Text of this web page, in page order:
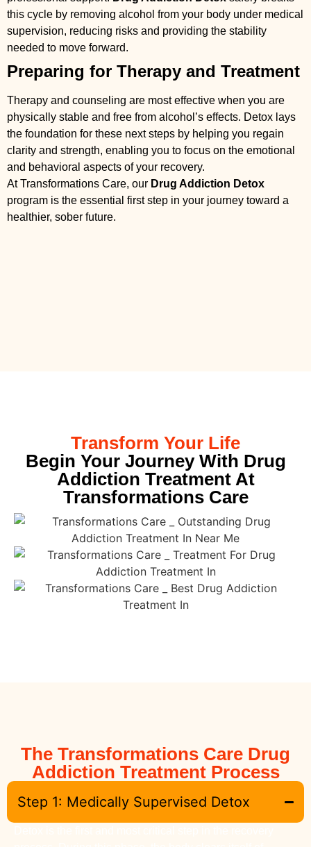
this cycle by removing alcohol from your body under medical
supervision, reducing risks and providing the stability
needed to move forward.
Preparing for Therapy and Treatment
Therapy and counseling are most effective when you are
physically stable and free from alcohol’s effects. Detox lays
the foundation for these next steps by helping you regain
clarity and strength, enabling you to focus on the emotional
and behavioral aspects of your recovery.
At Transformations Care, our Drug Addiction Detox
program is the essential first step in your journey toward a
healthier, sober future.
Transform Your Life
Begin Your Journey With Drug
Addiction Treatment At
Transformations Care
The Transformations Care Drug
Addiction Treatment Process
Step 1: Medically Supervised Detox